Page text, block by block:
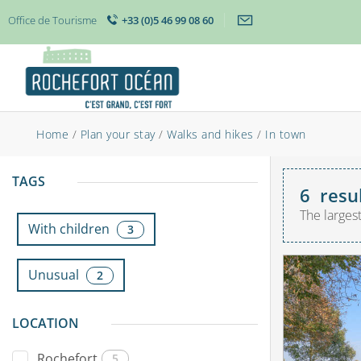
Office de Tourisme +33 (0)5 46 99 08 60
Home / Plan your stay / Walks and hikes / In town
LOCATION
TAGS
With children 3
Unusual 2
6
The